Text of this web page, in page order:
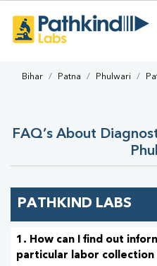
Bihar Patna Phulwari
FAQ’s About
PATHKIND LABS
1. How can I find out
particular labor collection